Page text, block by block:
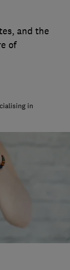
and the
of
in